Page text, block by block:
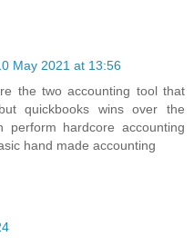
May 2021 at 13:56
the two accounting tool that
quickbooks wins over the
perform hardcore accounting
hand made accounting